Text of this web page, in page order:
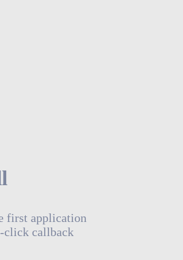
first application
click callback